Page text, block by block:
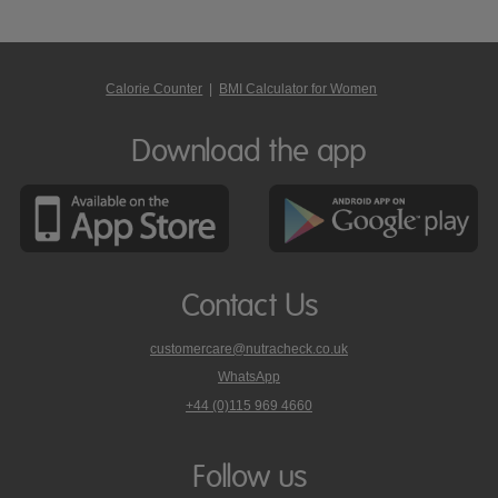
Calorie Counter | BMI Calculator for Women
Download the app
Contact Us
customercare@nutracheck.co.uk
WhatsApp
phone
on
+44 (0)115 969 4660
Follow us